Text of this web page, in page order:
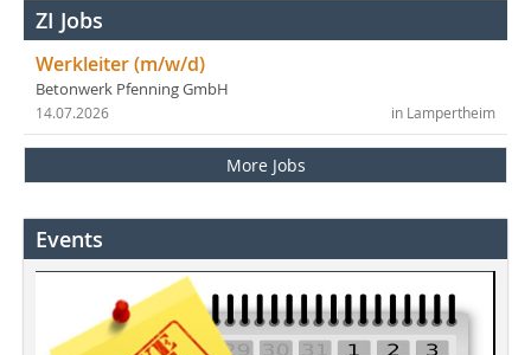
ZI Jobs
Werkleiter (m/w/d)
Betonwerk Pfenning GmbH
in Lampertheim
14.07.2026
More Jobs
Events